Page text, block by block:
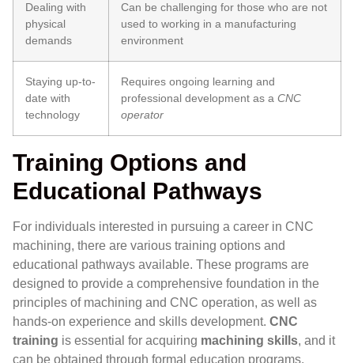
Dealing with
physical
demands
Can be challenging for those who are not
used to working in a manufacturing
environment
Staying up-to-
date with
technology
Requires ongoing learning and
professional development as a CNC
operator
Training Options and
Educational Pathways
For individuals interested in pursuing a career in CNC
machining, there are various training options and
educational pathways available. These programs are
designed to provide a comprehensive foundation in the
principles of machining and CNC operation, as well as
hands-on experience and skills development. CNC
training is essential for acquiring machining skills, and it
can be obtained through formal education programs,